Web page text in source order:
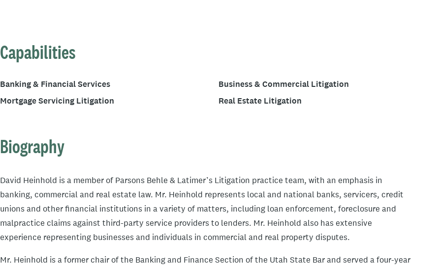
Capabilities
Banking & Financial Services
Mortgage Servicing Litigation
Business & Commercial Litigation
Real Estate Litigation
Biography
David Heinhold is a member of Parsons Behle & Latimer’s Litigation practice team, with an emphasis in
banking, commercial and real estate law. Mr. Heinhold represents local and national banks, servicers, credit
unions and other financial institutions in a variety of matters, including loan enforcement, foreclosure and
malpractice claims against third-party service providers to lenders. Mr. Heinhold also has extensive
experience representing businesses and individuals in commercial and real property disputes.
Mr. Heinhold is a former chair of the Banking and Finance Section of the Utah State Bar and served a four-year